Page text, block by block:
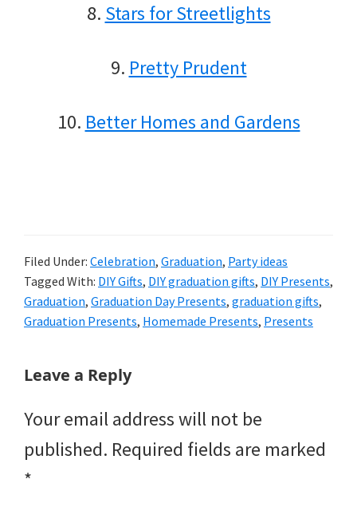
8. Stars for Streetlights
9. Pretty Prudent
10. Better Homes and Gardens
Filed Under: Celebration, Graduation, Party ideas
Tagged With: DIY Gifts, DIY graduation gifts, DIY Presents,
Graduation, Graduation Day Presents, graduation gifts,
Graduation Presents, Homemade Presents, Presents
Reader
Leave a Reply
Your email address will not be
published. Required fields are marked
*